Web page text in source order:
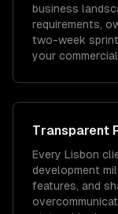
business
requirements,
two-week
your
Transparent
Every Lisbon
development
features, and